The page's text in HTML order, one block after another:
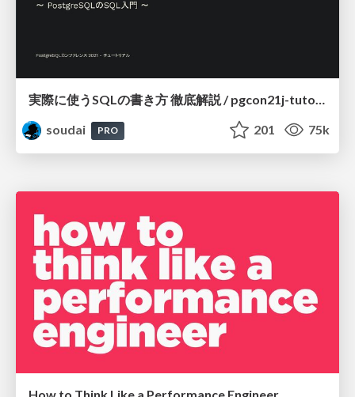
実際に使うSQLの書き方 徹底解説 / pgcon21j-tutorial
soudai
PRO 201 75k